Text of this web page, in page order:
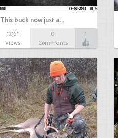
This buck now just a…
12151
Views
0
Comments
1